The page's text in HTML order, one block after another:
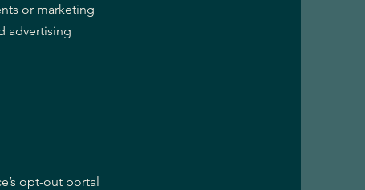
or marketing
advertising
opt-out portal